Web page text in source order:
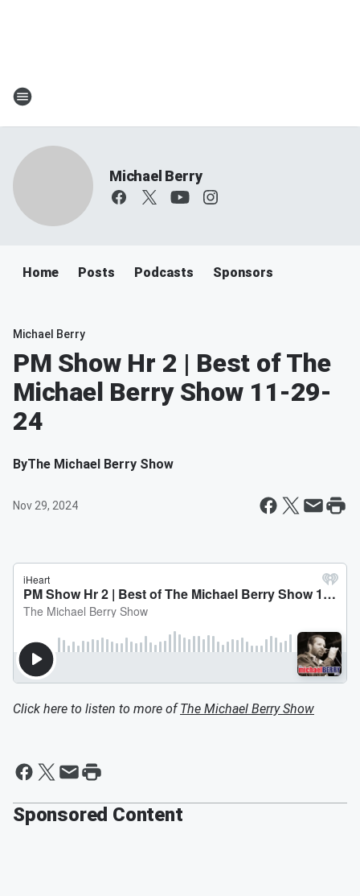
Michael Berry
Home Posts Podcasts Sponsors
Michael Berry
PM Show Hr 2 | Best of The
Michael Berry Show 11-29-
24
ByThe Michael Berry Show
Nov 29, 2024
Click here to listen to more ofThe Michael Berry Show
Sponsored Content